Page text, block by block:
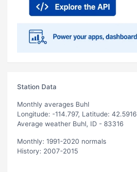
Station Data
Monthly averages Buhl
Longitude: -114.797, Latitude: 42.5916
Average weather Buhl, ID - 83316
Monthly: 1991-2020 normals
History: 2007-2015